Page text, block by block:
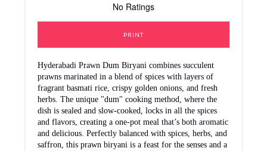
No Ratings
PRINT
Hyderabadi Prawn Dum Biryani combines succulent
prawns marinated in a blend of spices with layers of
fragrant basmati rice, crispy golden onions, and fresh
herbs. The unique "dum" cooking method, where the
dish is sealed and slow-cooked, locks in all the spices
and flavors, creating a one-pot meal that’s both aromatic
and delicious. Perfectly balanced with spices, herbs, and
saffron, this prawn biryani is a feast for the senses and a